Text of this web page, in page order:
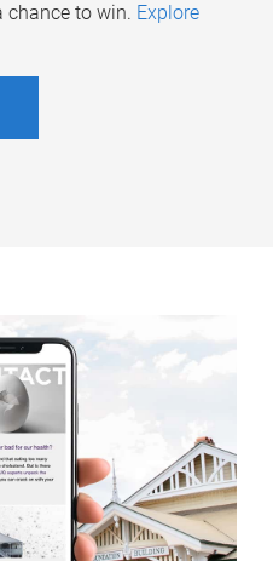
chance to win. Explore